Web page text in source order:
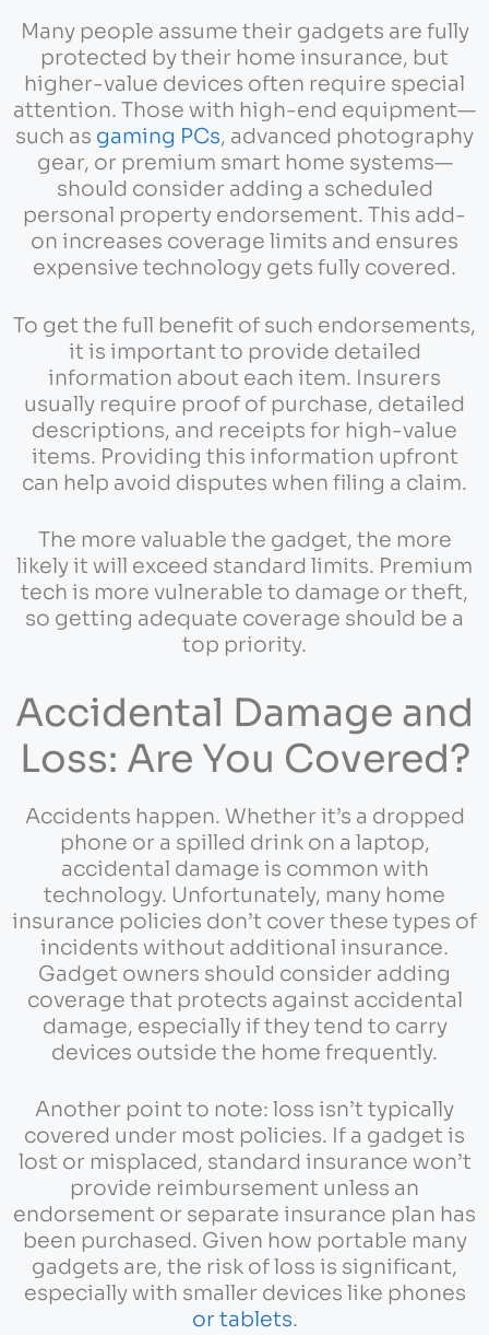
Many people assume their gadgets are fully
protected by their home insurance, but
higher-value devices often require special
attention. Those with high-end equipment—
such as gaming PCs, advanced photography
gear, or premium smart home systems—
should consider adding a scheduled
personal property endorsement. This add-
on increases coverage limits and ensures
expensive technology gets fully covered.
To get the full benefit of such endorsements,
it is important to provide detailed
information about each item. Insurers
usually require proof of purchase, detailed
descriptions, and receipts for high-value
items. Providing this information upfront
can help avoid disputes when filing a claim.
The more valuable the gadget, the more
likely it will exceed standard limits. Premium
tech is more vulnerable to damage or theft,
so getting adequate coverage should be a
top priority.
Accidental Damage and
Loss: Are You Covered?
Accidents happen. Whether it’s a dropped
phone or a spilled drink on a laptop,
accidental damage is common with
technology. Unfortunately, many home
insurance policies don’t cover these types of
incidents without additional insurance.
Gadget owners should consider adding
coverage that protects against accidental
damage, especially if they tend to carry
devices outside the home frequently.
Another point to note: loss isn’t typically
covered under most policies. If a gadget is
lost or misplaced, standard insurance won’t
provide reimbursement unless an
endorsement or separate insurance plan has
been purchased. Given how portable many
gadgets are, the risk of loss is significant,
especially with smaller devices like phones
or tablets.